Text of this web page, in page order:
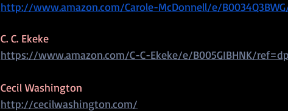
http://www.amazon.com/Carole-McDonnell/e/
C. C. Ekeke
https://www.amazon.com/C-C-Ekeke/e/B005GIBHNK/
Cecil Washington
http://cecilwashington.com/